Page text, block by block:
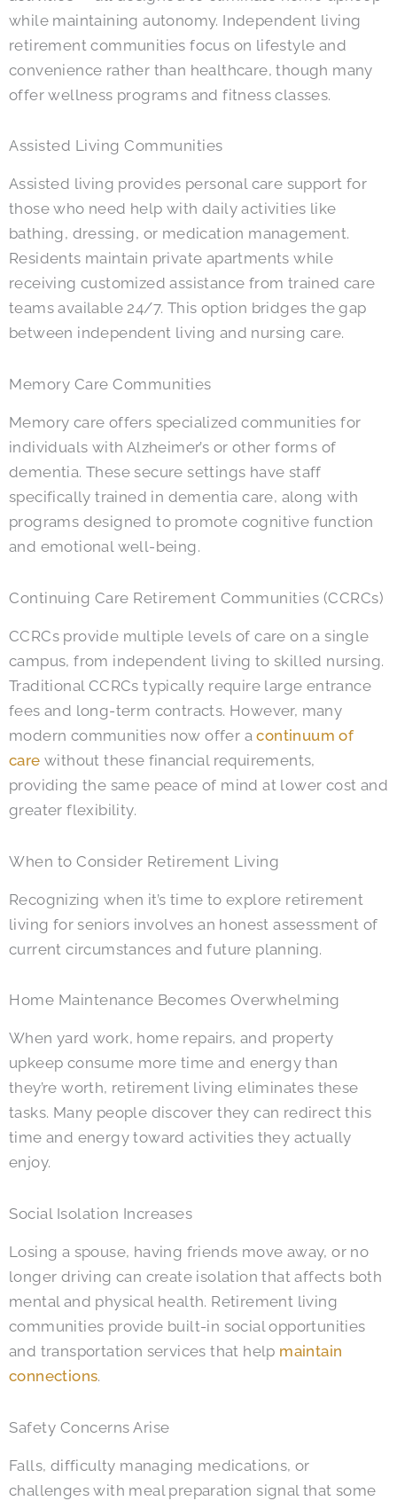
while maintaining autonomy. Independent living
retirement communities focus on lifestyle and
convenience rather than healthcare, though many
offer wellness programs and fitness classes.
Assisted Living Communities
Assisted living provides personal care support for
those who need help with daily activities like
bathing, dressing, or medication management.
Residents maintain private apartments while
receiving customized assistance from trained care
teams available 24/7. This option bridges the gap
between independent living and nursing care.
Memory Care Communities
Memory care offers specialized communities for
individuals with Alzheimer’s or other forms of
dementia. These secure settings have staff
specifically trained in dementia care, along with
programs designed to promote cognitive function
and emotional well-being.
Continuing Care Retirement Communities (CCRCs)
CCRCs provide multiple levels of care on a single
campus, from independent living to skilled nursing.
Traditional CCRCs typically require large entrance
fees and long-term contracts. However, many
modern communities now offer acontinuum of
care without these financial requirements,
providing the same peace of mind at lower cost and
greater flexibility.
When to Consider Retirement Living
Recognizing when it’s time to explore retirement
living for seniors involves an honest assessment of
current circumstances and future planning.
Home Maintenance Becomes Overwhelming
When yard work, home repairs, and property
upkeep consume more time and energy than
they’re worth, retirement living eliminates these
tasks. Many people discover they can redirect this
time and energy toward activities they actually
enjoy.
Social Isolation Increases
Losing a spouse, having friends move away, or no
longer driving can create isolation that affects both
mental and physical health. Retirement living
communities provide built-in social opportunities
and transportation services that help maintain
connections.
Safety Concerns Arise
Falls, difficulty managing medications, or
challenges with meal preparation signal that some